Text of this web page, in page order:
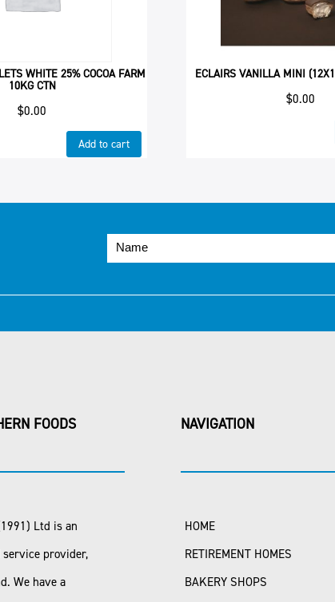
WHITE 25% COCOA FARM
10KG CTN
$0.00
Add to cart
ECLAIRS VANILLA MINI
$0.00
FOODS
Ltd is an
service provider,
We have a
NAVIGATION
HOME
RETIREMENT HOMES
BAKERY SHOPS